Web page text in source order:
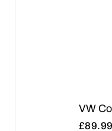
VW
£89.99